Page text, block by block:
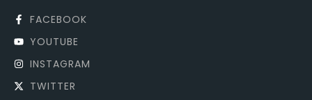
FACEBOOK
YOUTUBE
INSTAGRAM
TWITTER